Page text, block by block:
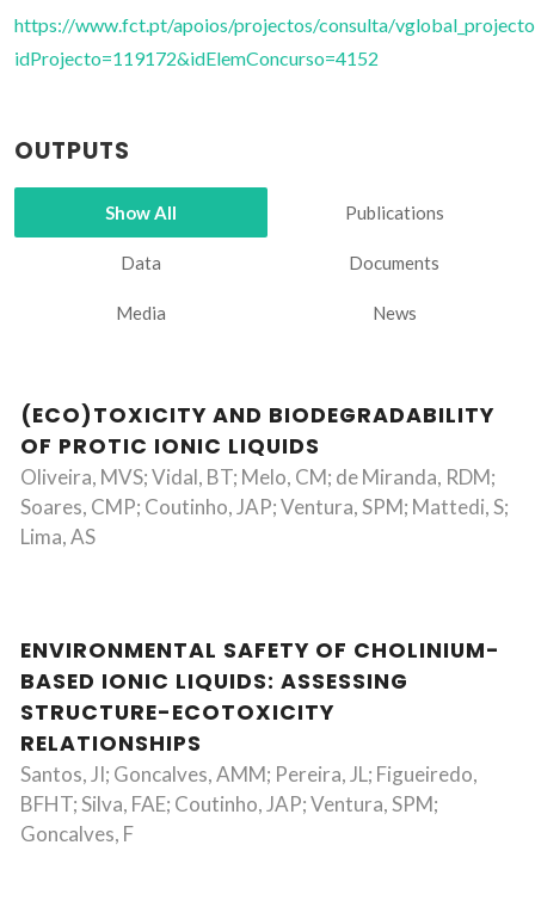
https://www.fct.pt/apoios/projectos/consulta/
idProjecto=119172&idElemConcurso=4152
OUTPUTS
Show All Publications
Data Documents
Media News
(ECO)TOXICITY AND BIODEGRADABILITY
OF PROTIC IONIC LIQUIDS
Oliveira, MVS; Vidal, BT; Melo, CM; de Miranda, RDM;
Soares, CMP; Coutinho, JAP; Ventura, SPM; Mattedi, S;
Lima, AS
ENVIRONMENTAL SAFETY OF CHOLINIUM-
BASED IONIC LIQUIDS: ASSESSING
STRUCTURE-ECOTOXICITY
RELATIONSHIPS
Santos, JI; Goncalves, AMM; Pereira, JL; Figueiredo,
BFHT; Silva, FAE; Coutinho, JAP; Ventura, SPM;
Goncalves, F